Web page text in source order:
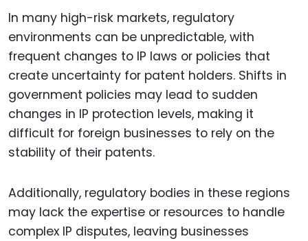
In many high-risk markets, regulatory
environments can be unpredictable, with
frequent changes to IP laws or policies that
create uncertainty for patent holders. Shifts in
government policies may lead to sudden
changes in IP protection levels, making it
difficult for foreign businesses to rely on the
stability of their patents.
Additionally, regulatory bodies in these regions
may lack the expertise or resources to handle
complex IP disputes, leaving businesses